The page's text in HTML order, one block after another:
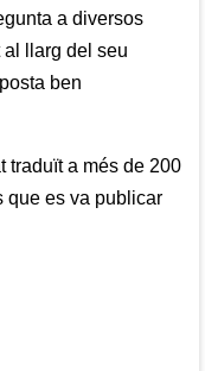
a diversos
llarg del seu
ben
traduït a més de 200
que es va publicar